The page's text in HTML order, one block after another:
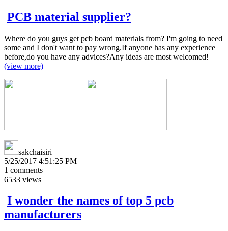
PCB material supplier?
Where do you guys get pcb board materials from? I'm going to need
some and I don't want to pay wrong.If anyone has any experience
before,do you have any advices?Any ideas are most welcomed!
(view more)
sakchaisiri
5/25/2017 4:51:25 PM
1 comments
6533 views
I wonder the names of top 5 pcb
manufacturers